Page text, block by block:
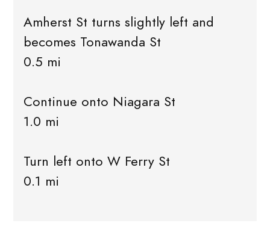
Amherst St turns slightly left and
becomes Tonawanda St
0.5 mi
Continue onto Niagara St
1.0 mi
Turn left onto W Ferry St
0.1 mi